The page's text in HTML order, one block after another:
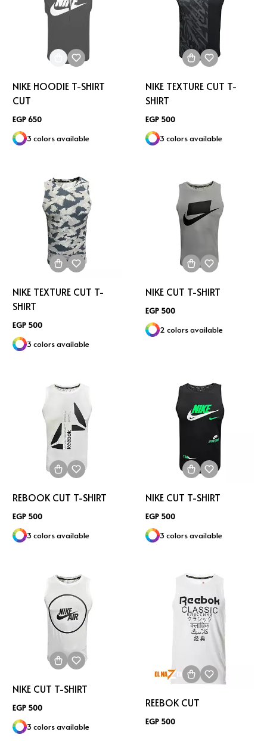
NIKE HOODIE T-SHIRT
CUT
EGP 650
3 colors available
NIKE TEXTURE CUT T-
SHIRT
EGP 500
3 colors available
NIKE TEXTURE CUT T-
SHIRT
EGP 500
3 colors available
NIKE CUT T-SHIRT
EGP 500
2 colors available
REBOOK CUT T-SHIRT
EGP 500
3 colors available
NIKE CUT T-SHIRT
EGP 500
3 colors available
NIKE CUT T-SHIRT
EGP 500
3 colors available
REEBOK CUT
EGP 500